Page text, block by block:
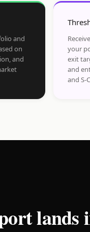
and
on
and
your
exit
and
and S-
lands